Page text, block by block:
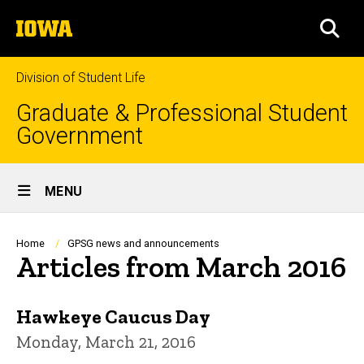
to
content
The
University
of
Iowa
Division of Student Life
Graduate & Professional Student
Government
Site
Main
Navigation
MENU
Breadcrumb
Home GPSG news and announcements
Articles from March 2016
Hawkeye Caucus Day
Monday, March 21, 2016